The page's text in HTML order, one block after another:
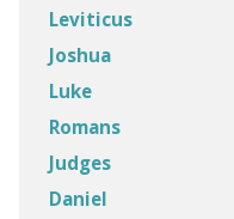
Leviticus
Joshua
Luke
Romans
Judges
Daniel